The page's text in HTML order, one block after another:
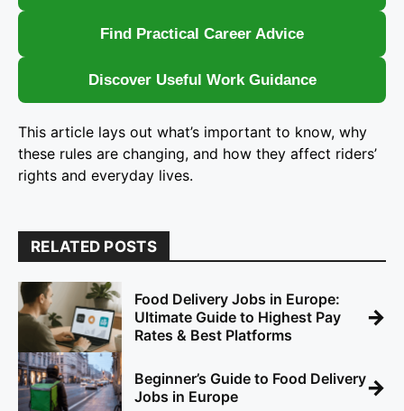
Find Practical Career Advice
Discover Useful Work Guidance
This article lays out what’s important to know, why
these rules are changing, and how they affect riders’
rights and everyday lives.
RELATED POSTS
Food Delivery Jobs in Europe:
Ultimate Guide to Highest Pay
Rates & Best Platforms
→
Beginner’s Guide to Food Delivery
Jobs in Europe
→